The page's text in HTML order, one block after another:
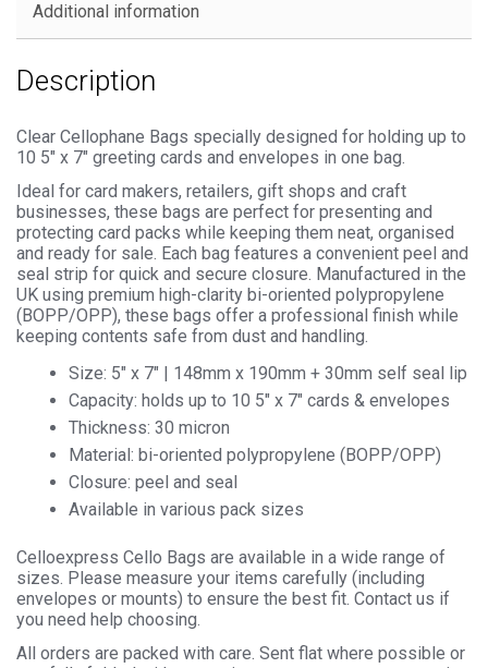
Seal
Display
Additional information
Description
Clear Cellophane Bags specially designed for holding up to
10 5″ x 7″ greeting cards and envelopes in one bag.
Ideal for card makers, retailers, gift shops and craft
businesses, these bags are perfect for presenting and
protecting card packs while keeping them neat, organised
and ready for sale. Each bag features a convenient peel and
seal strip for quick and secure closure. Manufactured in the
UK using premium high-clarity bi-oriented polypropylene
(BOPP/OPP), these bags offer a professional finish while
keeping contents safe from dust and handling.
Size: 5″ x 7″ | 148mm x 190mm + 30mm self seal lip
Capacity: holds up to 10 5″ x 7″ cards & envelopes
Thickness: 30 micron
Material: bi-oriented polypropylene (BOPP/OPP)
Closure: peel and seal
Available in various pack sizes
Celloexpress Cello Bags are available in a wide range of
sizes. Please measure your items carefully (including
envelopes or mounts) to ensure the best fit. Contact us if
you need help choosing.
All orders are packed with care. Sent flat where possible or